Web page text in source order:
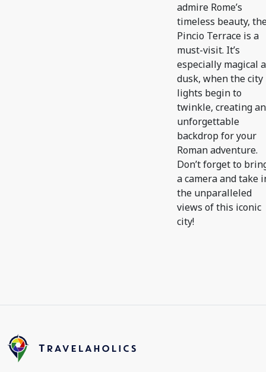
admire Rome’s
timeless beauty,
Pincio Terrace is a
must-visit. It’s
especially magical
dusk, when the city
lights begin to
twinkle, creating an
unforgettable
backdrop for your
Roman adventure.
Don’t forget to
a camera and take
the unparalleled
views of this iconic
city!